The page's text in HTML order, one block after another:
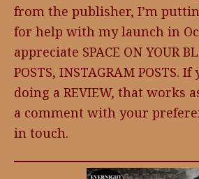
from the publisher, I’m
for help with my launch in
appreciate SPACE ON YOUR
POSTS, INSTAGRAM POSTS.
doing a REVIEW, that works
a comment with your
in touch.